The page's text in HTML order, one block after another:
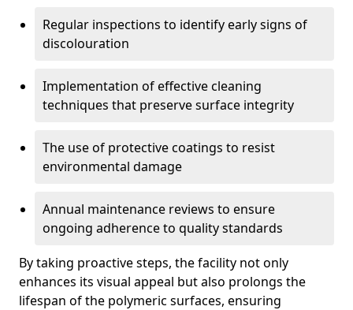
Regular inspections to identify early signs of
discolouration
Implementation of effective cleaning
techniques that preserve surface integrity
The use of protective coatings to resist
environmental damage
Annual maintenance reviews to ensure
ongoing adherence to quality standards
By taking proactive steps, the facility not only
enhances its visual appeal but also prolongs the
lifespan of the polymeric surfaces, ensuring